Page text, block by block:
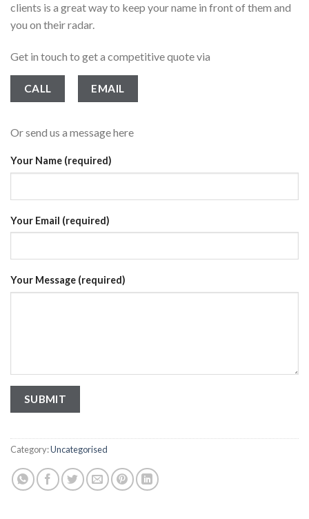
clients is a great way to keep your name in front of them and
you on their radar.
Get in touch to get a competitive quote via
CALL EMAIL
Or send us a message here
Your Name (required)
Your Email (required)
Your Message (required)
Category:Uncategorised